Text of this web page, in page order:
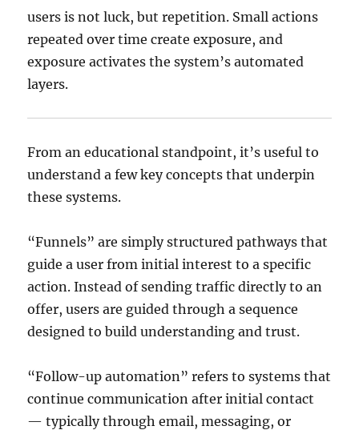
users is not luck, but repetition. Small actions
repeated over time create exposure, and
exposure activates the system’s automated
layers.
From an educational standpoint, it’s useful to
understand a few key concepts that underpin
these systems.
“Funnels” are simply structured pathways that
guide a user from initial interest to a specific
action. Instead of sending traffic directly to an
offer, users are guided through a sequence
designed to build understanding and trust.
“Follow-up automation” refers to systems that
continue communication after initial contact
— typically through email, messaging, or